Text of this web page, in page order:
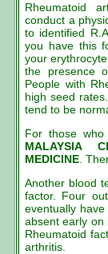
Rheumatoid
conduct a
to identified
you have this
your
the presence
People with
high seed
tend to be
For those
MALAYSIA
MEDICINE .
Another blood
factor. Four
eventually
absent early on
Rheumatoid
arthritis.